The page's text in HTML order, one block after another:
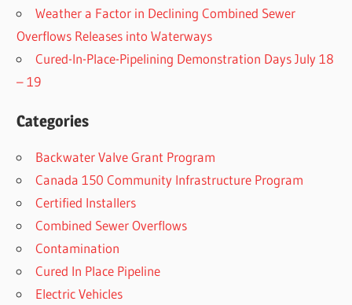
Weather a Factor in Declining Combined Sewer
Overflows Releases into Waterways
Cured-In-Place-Pipelining Demonstration Days July 18
– 19
Categories
Backwater Valve Grant Program
Canada 150 Community Infrastructure Program
Certified Installers
Combined Sewer Overflows
Contamination
Cured In Place Pipeline
Electric Vehicles